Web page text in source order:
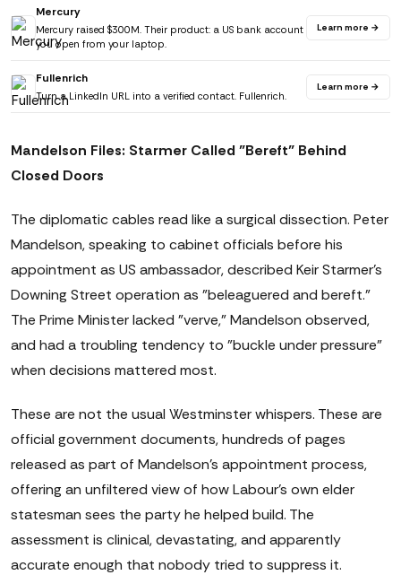
Mercury
Mercury raised $300M. Their product: a US bank account
you open from your laptop.
Learn more →
Fullenrich
Turn a LinkedIn URL into a verified contact. Fullenrich.
Learn more →
Mandelson Files: Starmer Called "Bereft" Behind
Closed Doors
The diplomatic cables read like a surgical dissection. Peter
Mandelson, speaking to cabinet officials before his
appointment as US ambassador, described Keir Starmer's
Downing Street operation as "beleaguered and bereft."
The Prime Minister lacked "verve," Mandelson observed,
and had a troubling tendency to "buckle under pressure"
when decisions mattered most.
These are not the usual Westminster whispers. These are
official government documents, hundreds of pages
released as part of Mandelson's appointment process,
offering an unfiltered view of how Labour's own elder
statesman sees the party he helped build. The
assessment is clinical, devastating, and apparently
accurate enough that nobody tried to suppress it.